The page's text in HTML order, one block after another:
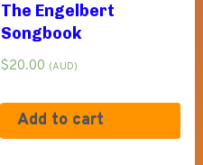
The Engelbert
Songbook
$20.00 (AUD)
Add to cart